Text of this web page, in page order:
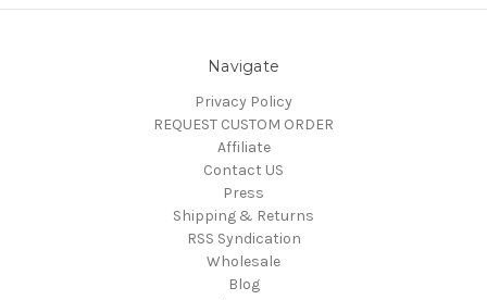
Navigate
Privacy Policy
REQUEST CUSTOM ORDER
Affiliate
Contact US
Press
Shipping & Returns
RSS Syndication
Wholesale
Blog